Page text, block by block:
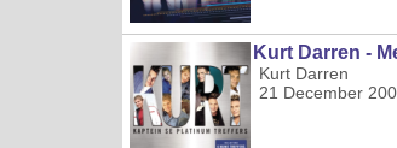
Kurt Darren -
Kurt Darren
21 December